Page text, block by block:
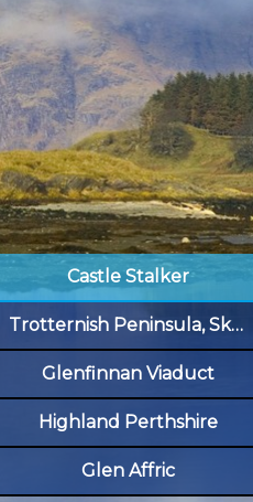
Castle Stalker
Trotternish Peninsula, Skye
Glenfinnan Viaduct
Highland Perthshire
Glen Affric